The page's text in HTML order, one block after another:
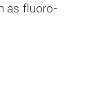
as fluoro-